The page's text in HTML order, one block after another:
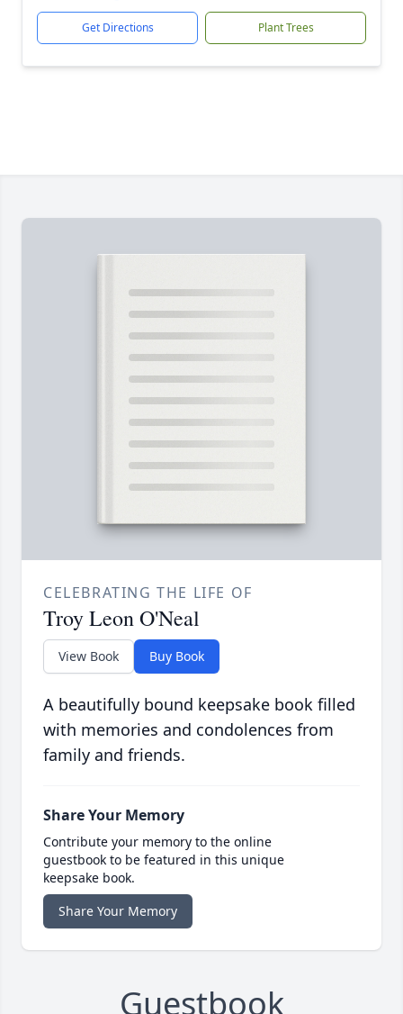
Get Directions Plant Trees
CELEBRATING THE LIFE OF
Troy Leon O'Neal
View Book Buy Book
A beautifully bound keepsake book filled
with memories and condolences from
family and friends.
Share Your Memory
Contribute your memory to the online
guestbook to be featured in this unique
keepsake book.
Share Your Memory
Guestbook